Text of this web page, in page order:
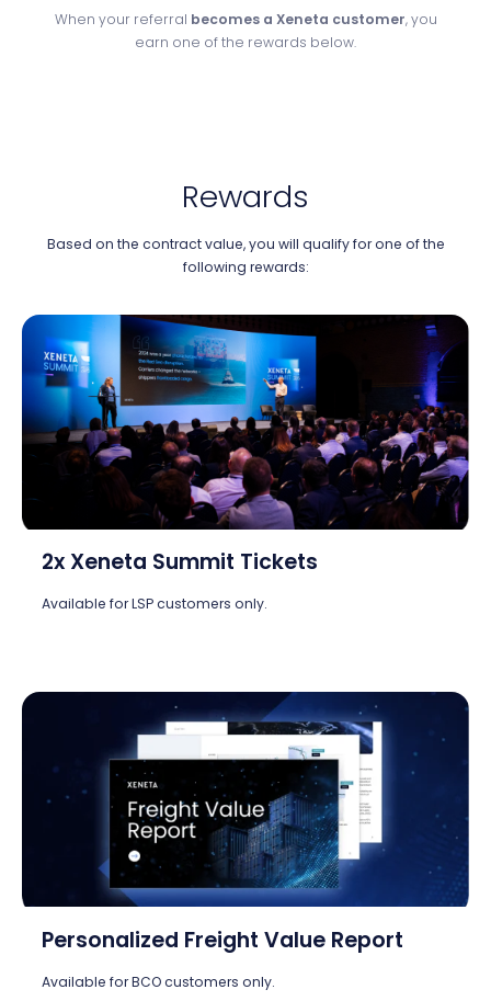
When your referral becomes a Xeneta customer, you
earn one of the rewards below.
Rewards
Based on the contract value, you will qualify for one of the
following rewards:
2x Xeneta Summit Tickets
Available for LSP customers only.
Personalized Freight Value Report
Available for BCO customers only.